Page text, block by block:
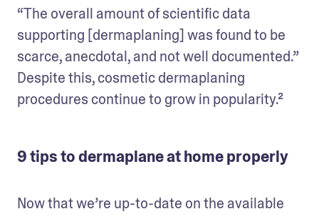
“The overall amount of scientific data
supporting [dermaplaning] was found to be
scarce, anecdotal, and not well documented.”
Despite this, cosmetic dermaplaning
procedures continue to grow in popularity.²
9 tips to dermaplane at home properly
Now that we’re up-to-date on the available